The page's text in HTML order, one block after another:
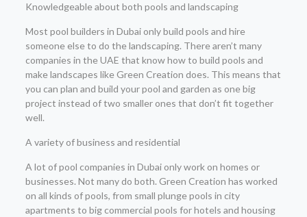
Knowledgeable about both pools and landscaping
Most pool builders in Dubai only build pools and hire
someone else to do the landscaping. There aren’t many
companies in the UAE that know how to build pools and
make landscapes like Green Creation does. This means that
you can plan and build your pool and garden as one big
project instead of two smaller ones that don’t fit together
well.
A variety of business and residential
A lot of pool companies in Dubai only work on homes or
businesses. Not many do both. Green Creation has worked
on all kinds of pools, from small plunge pools in city
apartments to big commercial pools for hotels and housing